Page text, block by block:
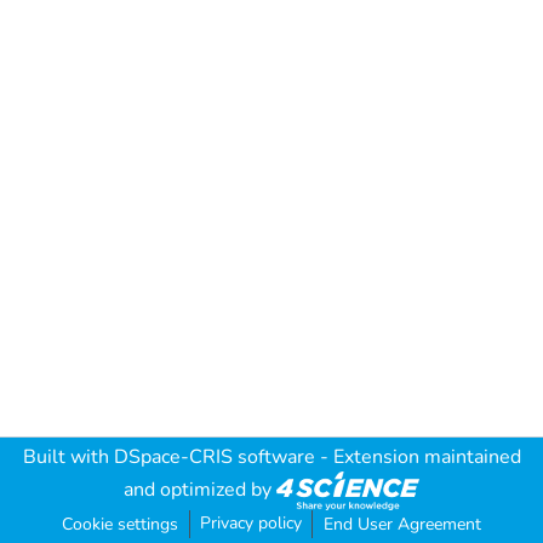
Built with DSpace-CRIS software - Extension maintained
and optimized by
Cookie settings Privacy policy End User Agreement